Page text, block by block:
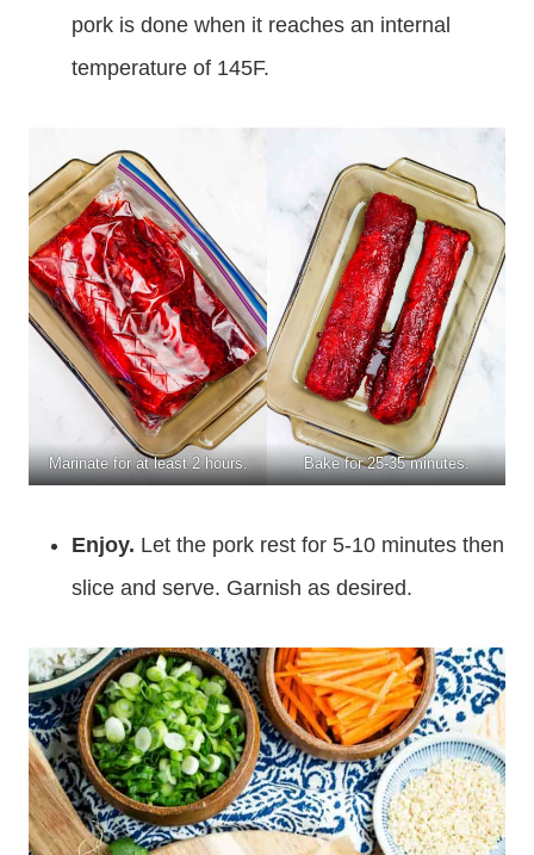
pork is done when it reaches an internal
temperature of 145F.
Marinate for at least 2 hours. Bake for 25-35 minutes.
Enjoy. Let the pork rest for 5-10 minutes then
slice and serve. Garnish as desired.